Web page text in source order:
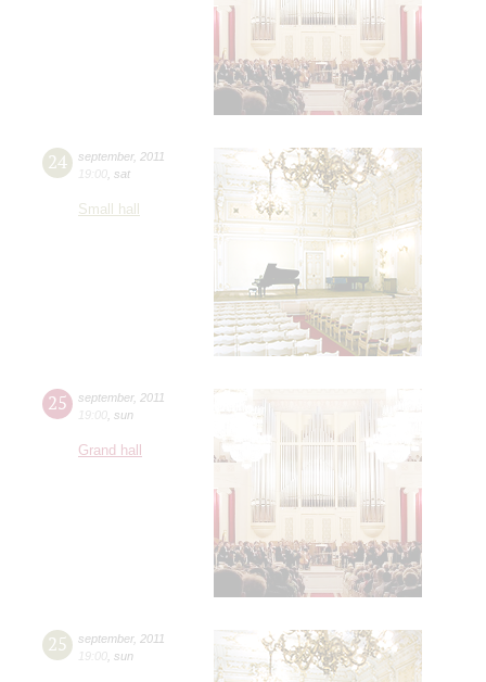
24 september, 2011
19:00 sat
Small hall
25 september, 2011
19:00 sun
Grand hall
25 september, 2011
19:00 sun